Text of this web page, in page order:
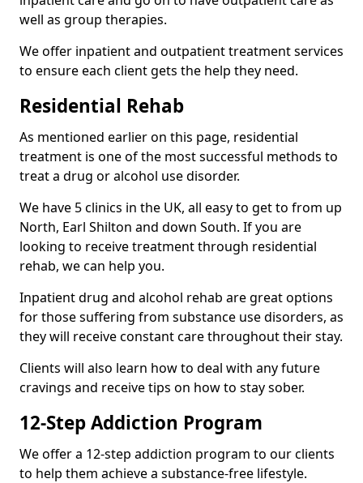
well as group therapies.
We offer inpatient and outpatient treatment services
to ensure each client gets the help they need.
Residential Rehab
As mentioned earlier on this page, residential
treatment is one of the most successful methods to
treat a drug or alcohol use disorder.
We have 5 clinics in the UK, all easy to get to from up
North, Earl Shilton and down South. If you are
looking to receive treatment through residential
rehab, we can help you.
Inpatient drug and alcohol rehab are great options
for those suffering from substance use disorders, as
they will receive constant care throughout their stay.
Clients will also learn how to deal with any future
cravings and receive tips on how to stay sober.
12-Step Addiction Program
We offer a 12-step addiction program to our clients
to help them achieve a substance-free lifestyle.